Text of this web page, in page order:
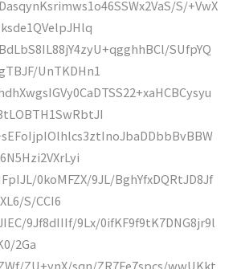
S/+VwX
SUfpYQ
UnTKDHn1
0koMFZX/9JL/BghYfxDQRtJD8Jf
S/CCI6
9Jf8dIIIf/9Lx/0ifKF9f9tK7DNG8jr9l
2Ga
ZU+ynX/sqn/ZR7Fe7spcs/wwUKkt